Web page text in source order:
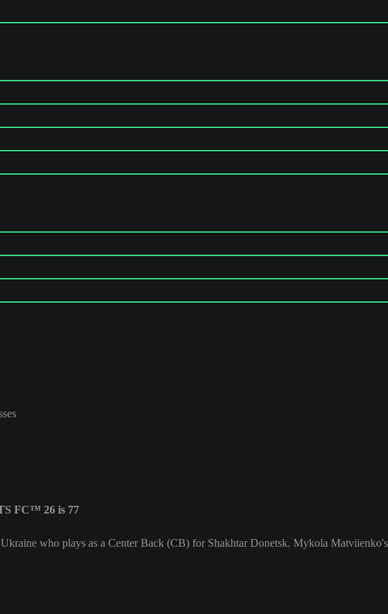
FC™ 26 is 77
who plays as a Center Back (CB) for Shakhtar Donetsk. Mykola